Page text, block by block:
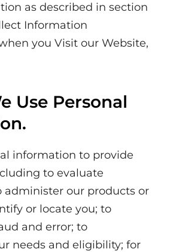
as described in section
Information
you Visit our Website,
Use Personal
information to provide
to evaluate
administer our products or
or locate you; to
and error; to
needs and eligibility; for